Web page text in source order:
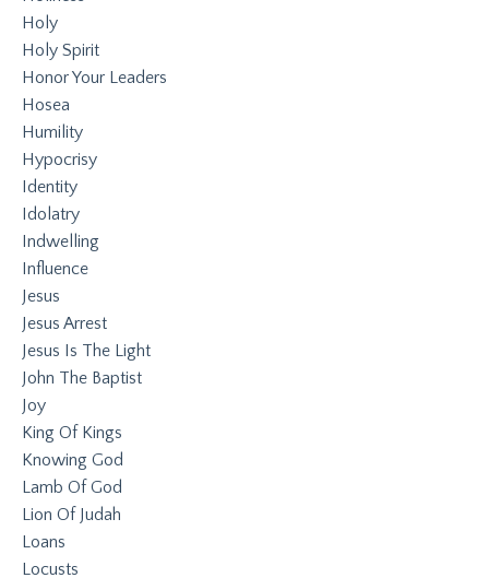
Holy
Holy Spirit
Honor Your Leaders
Hosea
Humility
Hypocrisy
Identity
Idolatry
Indwelling
Influence
Jesus
Jesus Arrest
Jesus Is The Light
John The Baptist
Joy
King Of Kings
Knowing God
Lamb Of God
Lion Of Judah
Loans
Locusts